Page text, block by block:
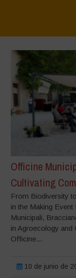
Officine
Cultivating
From Biodiversity
in the Making
Municipali,
in Agroecology and
Officine...
10 de junio de